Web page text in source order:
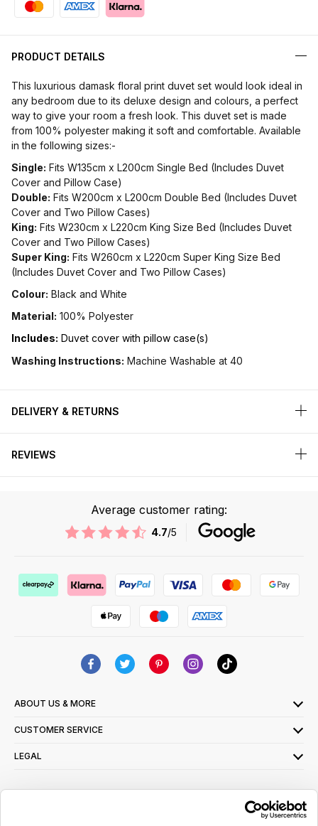
PRODUCT DETAILS
This luxurious damask floral print duvet set would look ideal in
any bedroom due to its deluxe design and colours, a perfect
way to give your room a fresh look. This duvet set is made
from 100% polyester making it soft and comfortable. Available
in the following sizes:-
Single: Fits W135cm x L200cm Single Bed (Includes Duvet
Cover and Pillow Case)
Double: Fits W200cm x L200cm Double Bed (Includes Duvet
Cover and Two Pillow Cases)
King: Fits W230cm x L220cm King Size Bed (Includes Duvet
Cover and Two Pillow Cases)
Super King: Fits W260cm x L220cm Super King Size Bed
(Includes Duvet Cover and Two Pillow Cases)
Colour: Black and White
Material: 100% Polyester
Includes: Duvet cover with pillow case(s)
Washing Instructions: Machine Washable at 40
DELIVERY & RETURNS
REVIEWS
Average customer rating:
4.7/5
ABOUT US & MORE
CUSTOMER SERVICE
LEGAL